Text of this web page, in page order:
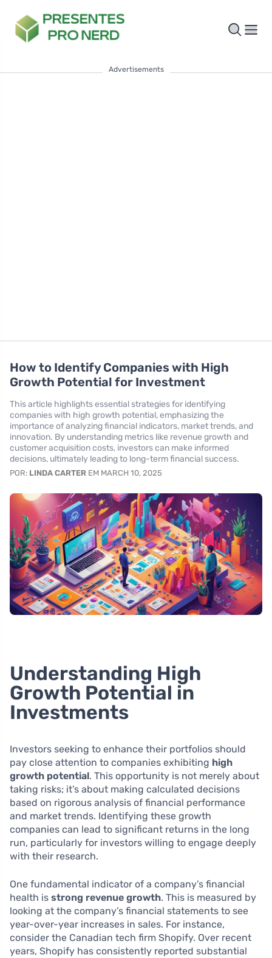
Advertisements
How to Identify Companies with High
Growth Potential for Investment
This article highlights essential strategies for identifying
companies with high growth potential, emphasizing the
importance of analyzing financial indicators, market trends, and
innovation. By understanding metrics like revenue growth and
customer acquisition costs, investors can make informed
decisions, ultimately leading to long-term financial success.
POR: LINDA CARTER EM MARCH 10, 2025
Understanding High
Growth Potential in
Investments
Investors seeking to enhance their portfolios should
pay close attention to companies exhibiting high
growth potential. This opportunity is not merely about
taking risks; it’s about making calculated decisions
based on rigorous analysis of financial performance
and market trends. Identifying these growth
companies can lead to significant returns in the long
run, particularly for investors willing to engage deeply
with their research.
One fundamental indicator of a company’s financial
health is strong revenue growth. This is measured by
looking at the company’s financial statements to see
year-over-year increases in sales. For instance,
consider the Canadian tech firm Shopify. Over recent
years, Shopify has consistently reported substantial